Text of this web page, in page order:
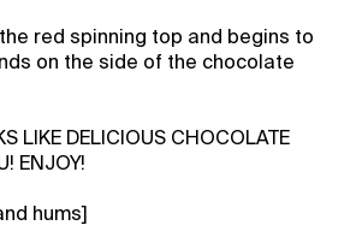
red spinning top and begins to
on the side of the chocolate
LIKE DELICIOUS CHOCOLATE
ENJOY!
hums]